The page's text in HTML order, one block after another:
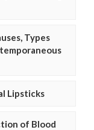
Types
Lipsticks
of Blood